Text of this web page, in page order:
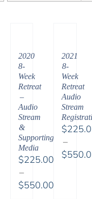
2020
8-
Week
Retreat
–
Audio
Stream
&
Supporting
Media
$225.00
–
$550.00
2021
8-
Week
Retreat
Audio
Stream
$
–
$